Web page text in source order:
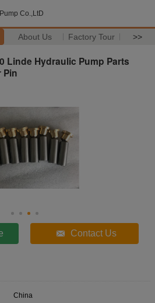
Co.,LtD
About Us Factory Tour >>
Linde Hydraulic Pump Parts
Pin
Contact Us
China